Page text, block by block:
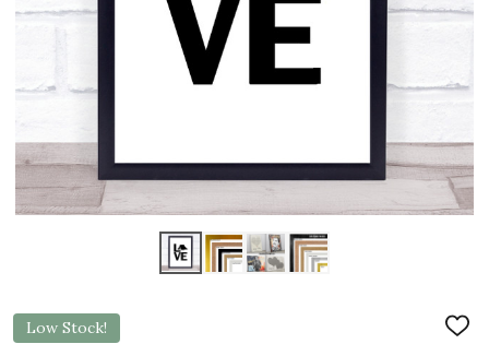
Low Stock!
ADD